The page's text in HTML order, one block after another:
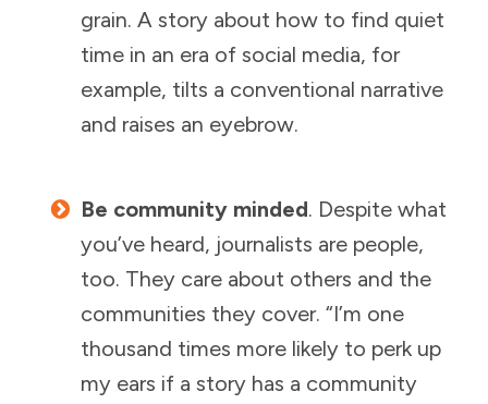
grain. A story about how to find quiet
time in an era of social media, for
example, tilts a conventional narrative
and raises an eyebrow.
Be community minded. Despite what
you’ve heard, journalists are people,
too. They care about others and the
communities they cover. “I’m one
thousand times more likely to perk up
my ears if a story has a community